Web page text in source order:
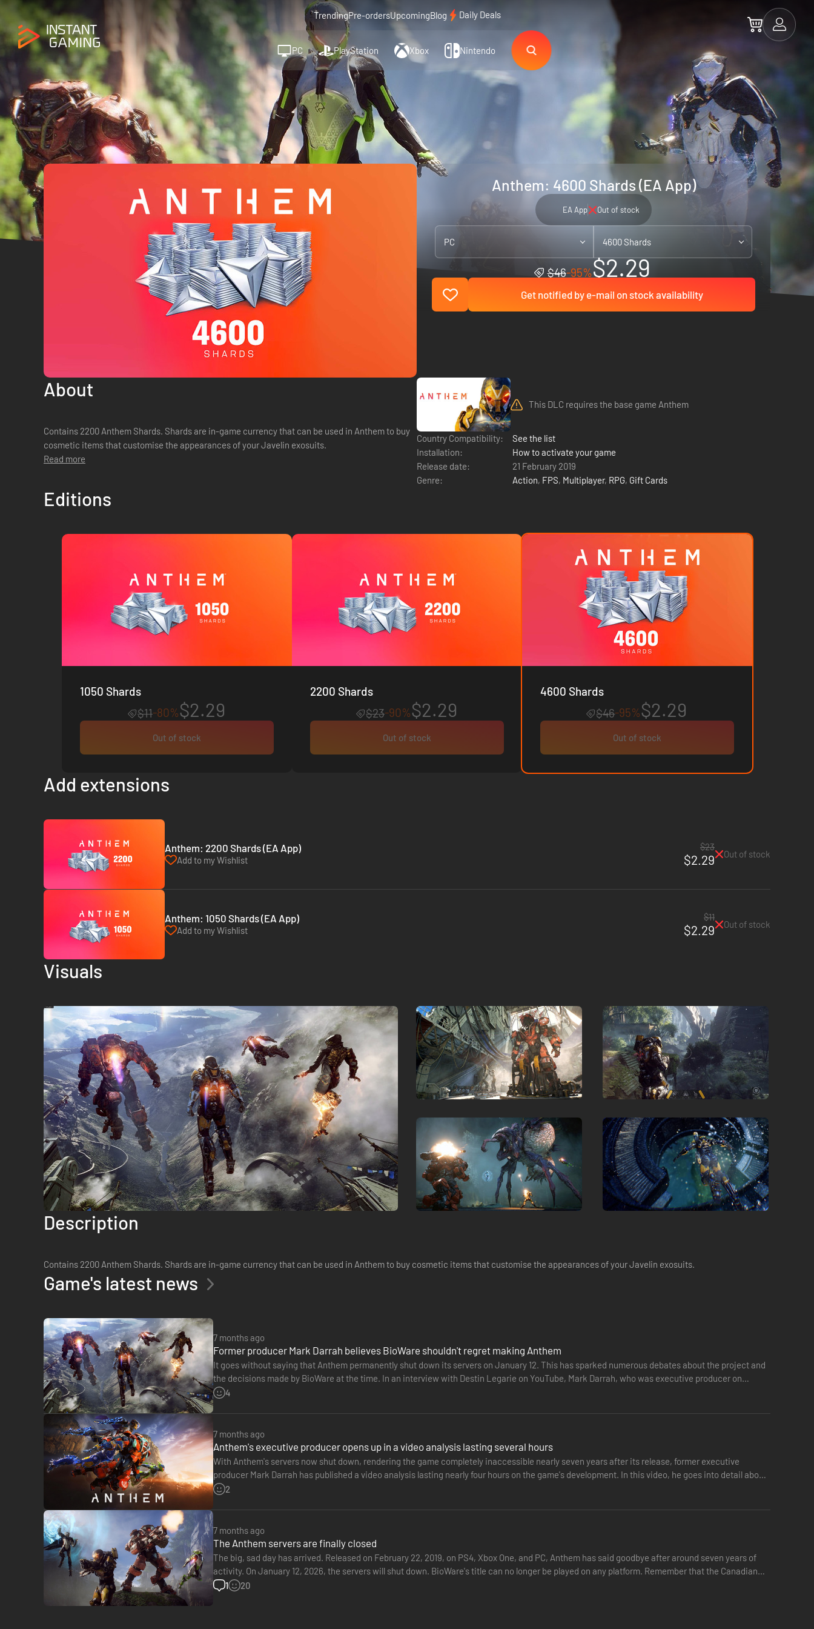
TrendingPre-ordersUpcomingBlog Daily Deals
PC PlayStation Xbox Nintendo
Anthem: 4600 Shards (EA App)
EA App Out of stock
PC 4600 Shards
$46-95%$2.29
Get notified by e-mail on stock availability
About
Contains 2200 Anthem Shards. Shards are in-game currency that can be used in Anthem to buy
cosmetic items that customise the appearances of your Javelin exosuits.
Read more
This DLC requires the base game Anthem
Country Compatibility:
See the list
Installation:
How to activate your game
Release date:
21 February 2019
Genre:
Action, FPS, Multiplayer, RPG, Gift Cards
Editions
1050 Shards
$11-80%$2.29
Out of stock
2200 Shards
$23-90%$2.29
Out of stock
4600 Shards
$46-95%$2.29
Out of stock
Add extensions
Anthem: 2200 Shards (EA App)
Add to my Wishlist
$23
$2.29 Out of stock
Anthem: 1050 Shards (EA App)
Add to my Wishlist
$11
$2.29 Out of stock
Visuals
Description
Contains 2200 Anthem Shards. Shards are in-game currency that can be used in Anthem to buy cosmetic items that customise the appearances of your Javelin exosuits.
Game's latest news
7 months ago
Former producer Mark Darrah believes BioWare shouldn't regret making Anthem
It goes without saying that Anthem permanently shut down its servers on January 12. This has sparked numerous debates about the project and
the decisions made by BioWare at the time. In an interview with Destin Legarie on YouTube, Mark Darrah, who was executive producer on
Anthem, responded to criticism…
4
7 months ago
Anthem's executive producer opens up in a video analysis lasting several hours
With Anthem's servers now shut down, rendering the game completely inaccessible nearly seven years after its release, former executive
producer Mark Darrah has published a video analysis lasting nearly four hours on the game's development. In this video, he goes into detail about
the history of the…
2
7 months ago
The Anthem servers are finally closed
The big, sad day has arrived. Released on February 22, 2019, on PS4, Xbox One, and PC, Anthem has said goodbye after around seven years of
activity. On January 12, 2026, the servers will shut down. BioWare's title can no longer be played on any platform. Remember that the Canadian
studio is currently…
1 20